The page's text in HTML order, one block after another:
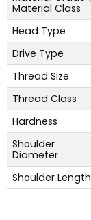
Material Class
Head Type
Drive Type
Thread Size
Thread Class
Hardness
Shoulder
Diameter
Shoulder Length